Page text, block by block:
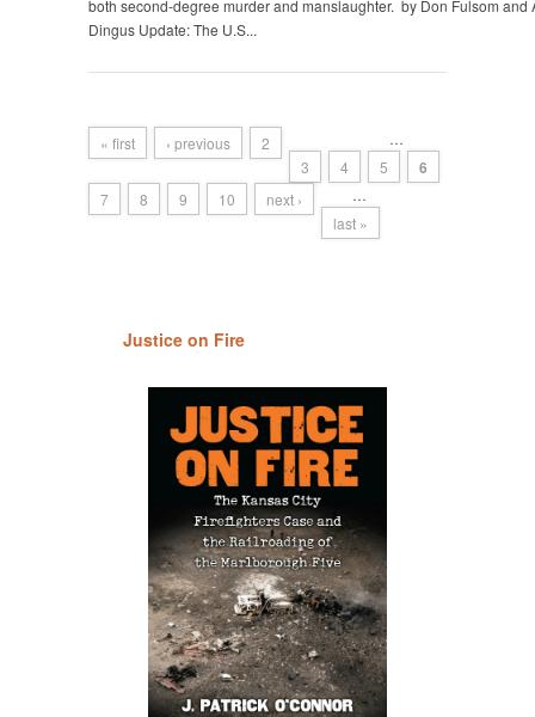
both second-degree murder and manslaughter. by Don Fulsom and
Dingus Update: The U.S...
« first ‹ previous …
2
3
4 5 6
7 8 9 10 …
next ›
last »
Justice on Fire